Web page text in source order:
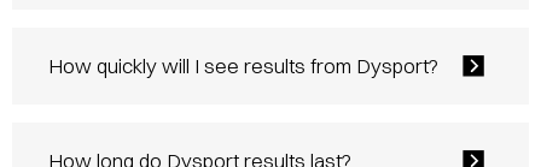
How quickly will I see results from Dysport?
How long do Dysport results last?